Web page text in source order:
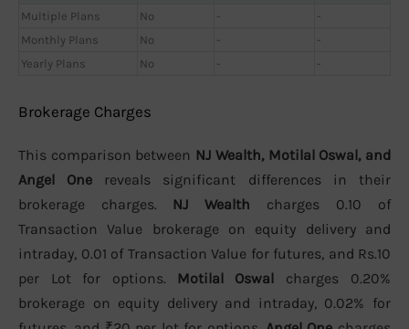
Multiple Plans
No -
-
Monthly Plans
No -
-
Yearly Plans
No - -
Brokerage Charges
This comparison between NJ Wealth, Motilal Oswal, and
Angel One reveals significant differences in their
brokerage charges. NJ Wealth charges 0.10 of
Transaction Value brokerage on equity delivery and
intraday, 0.01 of Transaction Value for futures, and Rs.10
per Lot for options. Motilal Oswal charges 0.20%
brokerage on equity delivery and intraday, 0.02% for